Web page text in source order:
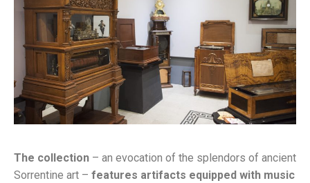
The collection – an evocation of the splendors of ancient
Sorrentine art – features artifacts equipped with music